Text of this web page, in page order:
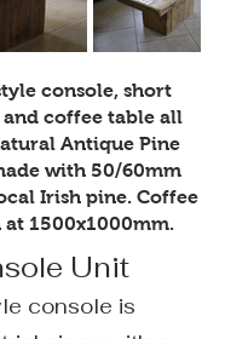
console, short
and coffee table all
Antique Pine
with 50/60mm
Irish pine. Coffee
at 1500x1000mm.
Unit
console is